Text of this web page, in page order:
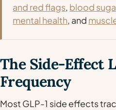
and red flags, blood
mental health, and
The Side-Effect
Frequency
Most GLP-1 side effects